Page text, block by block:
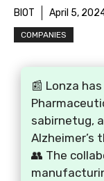
BIOT April 5,
COMPANIES
📰 Lonza
sabirnetug,
Alzheimer’s
👥 The